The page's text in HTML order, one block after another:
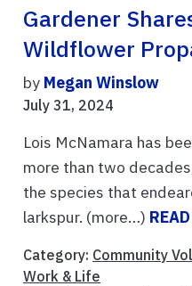
Gardener
Wildflower
by Megan Winslow
July 31, 2024
Lois McNamara has
more than two
the species that
larkspur. (more…)
Category: Community
Work & Life